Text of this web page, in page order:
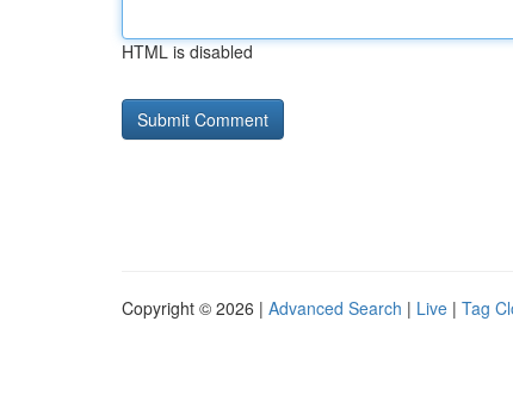
HTML is disabled
Copyright © 2026 | Advanced Search | Live | Tag